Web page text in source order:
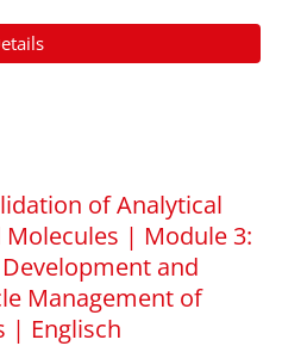
of Analytical
| Module 3:
and
Management of
| Englisch